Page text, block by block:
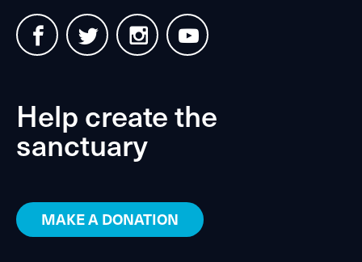
Help create the
sanctuary
MAKE A DONATION